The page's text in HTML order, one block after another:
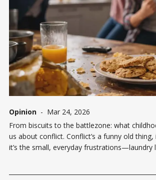
Opinion - Mar 24, 2026
From biscuits to the battlezone: what
us about conflict. Conflict’s a funny old thing, isn’t it? Whether
it’s the small, everyday